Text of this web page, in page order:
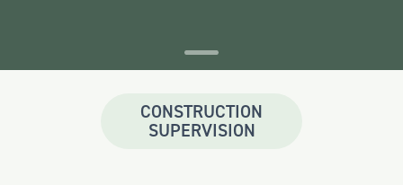
CONSTRUCTION
SUPERVISION